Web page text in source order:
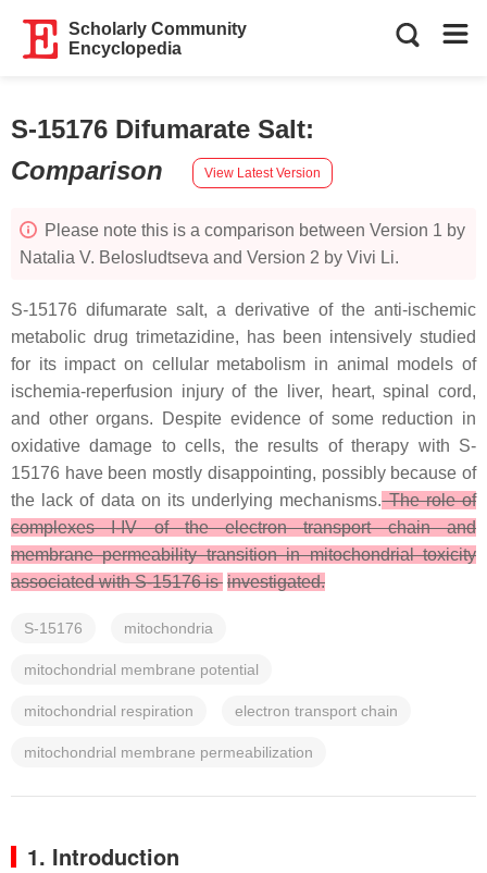
Scholarly Community
Encyclopedia
S-15176 Difumarate Salt:
Comparison
View Latest Version
Please note this is a comparison between Version 1 by
Natalia V. Belosludtseva and Version 2 by Vivi Li.
S-15176 difumarate salt, a derivative of the anti-ischemic
metabolic drug trimetazidine, has been intensively studied
for its impact on cellular metabolism in animal models of
ischemia-reperfusion injury of the liver, heart, spinal cord,
and other organs. Despite evidence of some reduction in
oxidative damage to cells, the results of therapy with S-
15176 have been mostly disappointing, possibly because of
the lack of data on its underlying mechanisms.The role of
complexes I-IV of the electron transport chain and
membrane permeability transition in mitochondrial toxicity
associated with S-15176 is investigated.
S-15176 mitochondria
mitochondrial membrane potential
mitochondrial respiration electron transport chain
mitochondrial membrane permeabilization
1. Introduction